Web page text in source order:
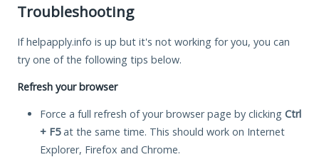
Troubleshooting
If helpapply.info is up but it's not working for you, you can
try one of the following tips below.
Refresh your browser
Force a full refresh of your browser page by clicking Ctrl
+ F5at the same time. This should work on Internet
Explorer, Firefox and Chrome.